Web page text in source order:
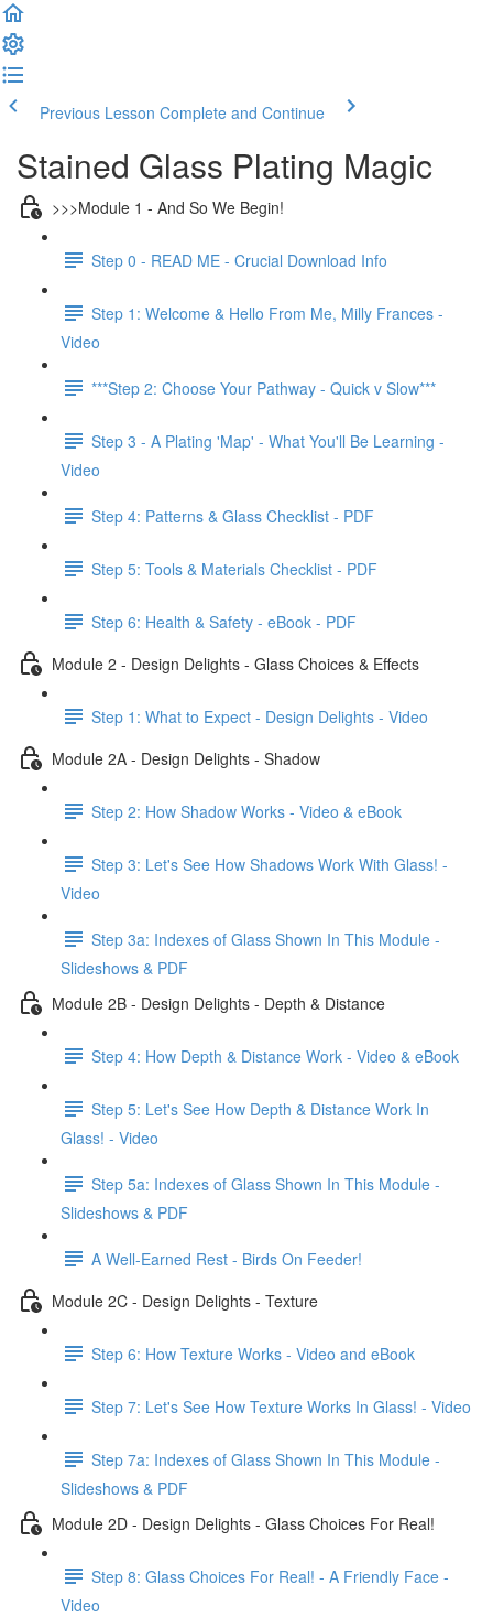
Previous Lesson Complete and Continue
Stained Glass Plating Magic
>>>Module 1 - And So We Begin!
Step 0 - READ ME - Crucial Download Info
Step 1: Welcome & Hello From Me, Milly Frances -
Video
***Step 2: Choose Your Pathway - Quick v Slow***
Step 3 - A Plating 'Map' - What You'll Be Learning -
Video
Step 4: Patterns & Glass Checklist - PDF
Step 5: Tools & Materials Checklist - PDF
Step 6: Health & Safety - eBook - PDF
Module 2 - Design Delights - Glass Choices & Effects
Step 1: What to Expect - Design Delights - Video
Module 2A - Design Delights - Shadow
Step 2: How Shadow Works - Video & eBook
Step 3: Let's See How Shadows Work With Glass! -
Video
Step 3a: Indexes of Glass Shown In This Module -
Slideshows & PDF
Module 2B - Design Delights - Depth & Distance
Step 4: How Depth & Distance Work - Video & eBook
Step 5: Let's See How Depth & Distance Work In
Glass! - Video
Step 5a: Indexes of Glass Shown In This Module -
Slideshows & PDF
A Well-Earned Rest - Birds On Feeder!
Module 2C - Design Delights - Texture
Step 6: How Texture Works - Video and eBook
Step 7: Let's See How Texture Works In Glass! - Video
Step 7a: Indexes of Glass Shown In This Module -
Slideshows & PDF
Module 2D - Design Delights - Glass Choices For Real!
Step 8: Glass Choices For Real! - A Friendly Face -
Video